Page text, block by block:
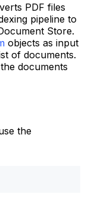
PDF files
pipeline to
Store.
objects as input
of documents.
documents
the